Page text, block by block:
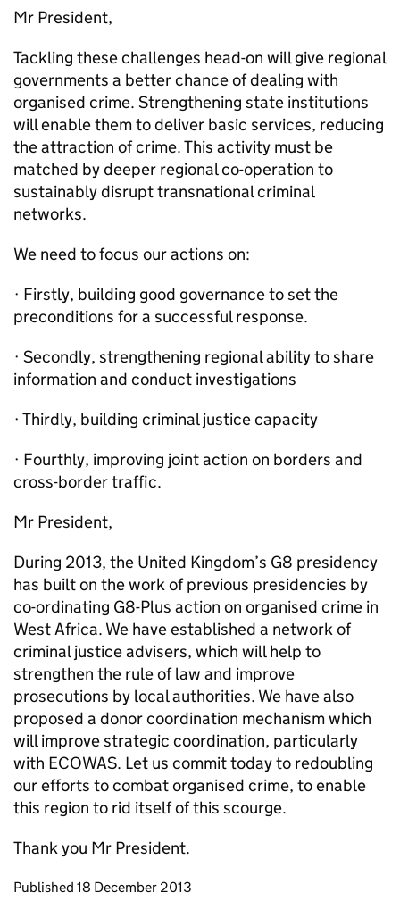
Mr President,
Tackling these challenges head-on will give regional
governments a better chance of dealing with
organised crime. Strengthening state institutions
will enable them to deliver basic services, reducing
the attraction of crime. This activity must be
matched by deeper regional co-operation to
sustainably disrupt transnational criminal
networks.
We need to focus our actions on:
· Firstly, building good governance to set the
preconditions for a successful response.
· Secondly, strengthening regional ability to share
information and conduct investigations
· Thirdly, building criminal justice capacity
· Fourthly, improving joint action on borders and
cross-border traffic.
Mr President,
During 2013, the United Kingdom’s G8 presidency
has built on the work of previous presidencies by
co-ordinating G8-Plus action on organised crime in
West Africa. We have established a network of
criminal justice advisers, which will help to
strengthen the rule of law and improve
prosecutions by local authorities. We have also
proposed a donor coordination mechanism which
will improve strategic coordination, particularly
with ECOWAS. Let us commit today to redoubling
our efforts to combat organised crime, to enable
this region to rid itself of this scourge.
Thank you Mr President.
Updates to this page
Published 18 December 2013